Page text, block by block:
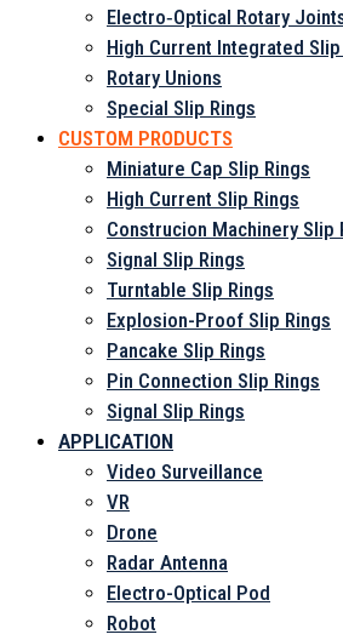
Electro‑Optical Rotary
High Current Integrated Slip
Rotary Unions
Special Slip Rings
CUSTOM PRODUCTS
Miniature Cap Slip Rings
High Current Slip Rings
Construcion Machinery Slip
Signal Slip Rings
Turntable Slip Rings
Explosion-Proof Slip Rings
Pancake Slip Rings
Pin Connection Slip Rings
Signal Slip Rings
APPLICATION
Video Surveillance
VR
Drone
Radar Antenna
Electro-Optical Pod
Robot